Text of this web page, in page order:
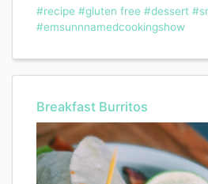
#recipe #gluten free #dessert
#emsunnnamedcookingshow
Breakfast Burritos